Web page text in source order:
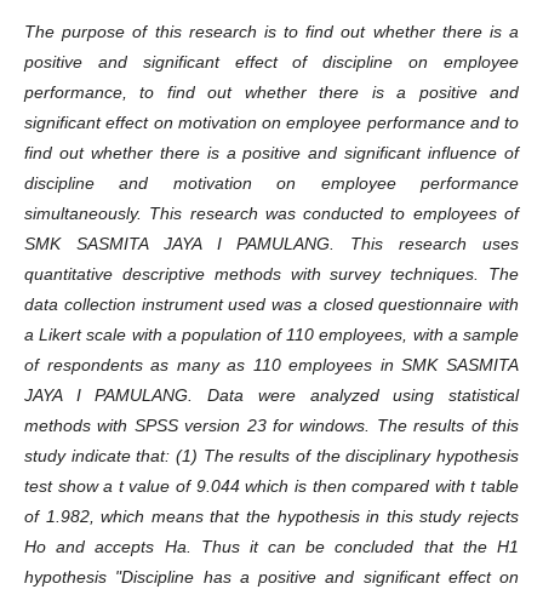
The purpose of this research is to find out whether there is a
positive and significant effect of discipline on employee
performance, to find out whether there is a positive and
significant effect on motivation on employee performance and to
find out whether there is a positive and significant influence of
discipline and motivation on employee performance
simultaneously. This research was conducted to employees of
SMK SASMITA JAYA I PAMULANG. This research uses
quantitative descriptive methods with survey techniques. The
data collection instrument used was a closed questionnaire with
a Likert scale with a population of 110 employees, with a sample
of respondents as many as 110 employees in SMK SASMITA
JAYA I PAMULANG. Data were analyzed using statistical
methods with SPSS version 23 for windows. The results of this
study indicate that: (1) The results of the disciplinary hypothesis
test show a t value of 9.044 which is then compared with t table
of 1.982, which means that the hypothesis in this study rejects
Ho and accepts Ha. Thus it can be concluded that the H1
hypothesis "Discipline has a positive and significant effect on